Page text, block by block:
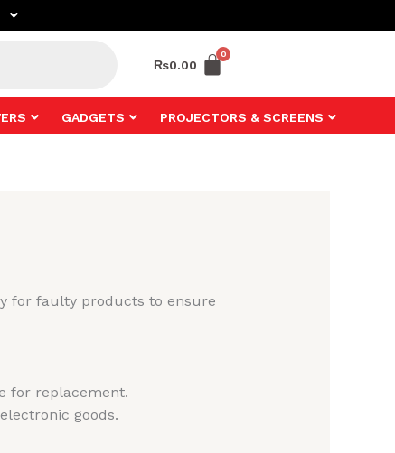
₨0.00
GADGETS PROJECTORS & SCREENS
for faulty products to ensure
for replacement.
goods.